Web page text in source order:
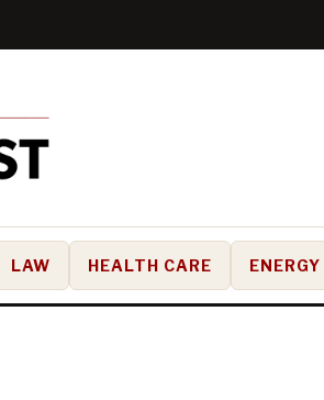
LAW HEALTH CARE ENERGY